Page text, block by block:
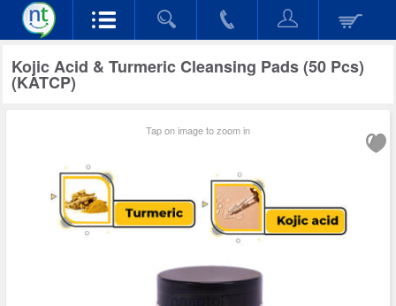
Kojic Acid & Turmeric Cleansing Pads (50 Pcs)
(KATCP)
Tap on image to zoom in